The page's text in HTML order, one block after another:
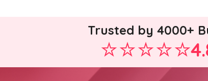
Trusted by 4000+